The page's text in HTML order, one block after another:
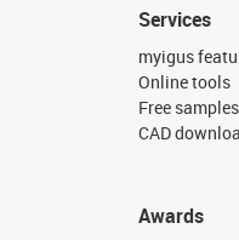
Services
myigus
Online tools
Free samples
CAD
Awards